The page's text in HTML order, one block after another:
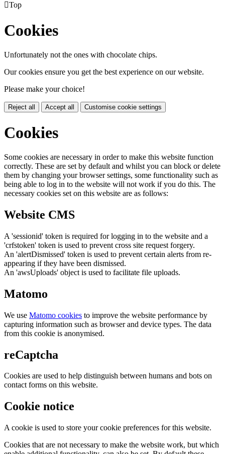
Top
Cookies
Unfortunately not the ones with chocolate chips.
Our cookies ensure you get the best experience on our website.
Please make your choice!
Reject all Accept all Customise cookie settings
Cookies
Some cookies are necessary in order to make this website function
correctly. These are set by default and whilst you can block or delete
them by changing your browser settings, some functionality such as
being able to log in to the website will not work if you do this. The
necessary cookies set on this website are as follows:
Website CMS
A 'sessionid' token is required for logging in to the website and a
'crfstoken' token is used to prevent cross site request forgery.
An 'alertDismissed' token is used to prevent certain alerts from re-
appearing if they have been dismissed.
An 'awsUploads' object is used to facilitate file uploads.
Matomo
We use Matomo cookies to improve the website performance by
capturing information such as browser and device types. The data
from this cookie is anonymised.
reCaptcha
Cookies are used to help distinguish between humans and bots on
contact forms on this website.
Cookie notice
A cookie is used to store your cookie preferences for this website.
Cookies that are not necessary to make the website work, but which